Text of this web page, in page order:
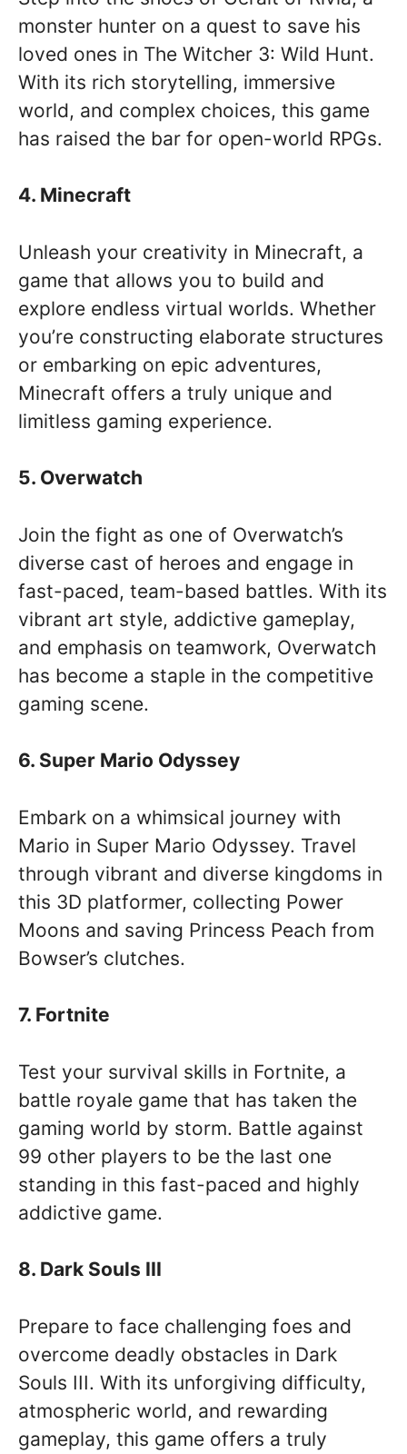
monster hunter on a quest to save his
loved ones in The Witcher 3: Wild Hunt.
With its rich storytelling, immersive
world, and complex choices, this game
has raised the bar for open-world RPGs.
4. Minecraft
Unleash your creativity in Minecraft, a
game that allows you to build and
explore endless virtual worlds. Whether
you’re constructing elaborate structures
or embarking on epic adventures,
Minecraft offers a truly unique and
limitless gaming experience.
5. Overwatch
Join the fight as one of Overwatch’s
diverse cast of heroes and engage in
fast-paced, team-based battles. With its
vibrant art style, addictive gameplay,
and emphasis on teamwork, Overwatch
has become a staple in the competitive
gaming scene.
6. Super Mario Odyssey
Embark on a whimsical journey with
Mario in Super Mario Odyssey. Travel
through vibrant and diverse kingdoms in
this 3D platformer, collecting Power
Moons and saving Princess Peach from
Bowser’s clutches.
7. Fortnite
Test your survival skills in Fortnite, a
battle royale game that has taken the
gaming world by storm. Battle against
99 other players to be the last one
standing in this fast-paced and highly
addictive game.
8. Dark Souls III
Prepare to face challenging foes and
overcome deadly obstacles in Dark
Souls III. With its unforgiving difficulty,
atmospheric world, and rewarding
gameplay, this game offers a truly